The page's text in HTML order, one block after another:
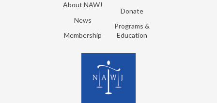
About NAWJ
News
Membership
Donate
Programs &
Education